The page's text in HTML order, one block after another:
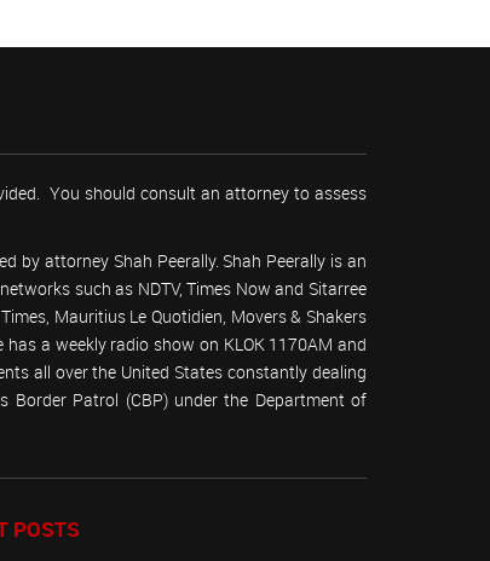
You should consult an attorney to assess
by attorney Shah Peerally. Shah Peerally is an
such as NDTV, Times Now and Sitarree
Mauritius Le Quotidien, Movers & Shakers
a weekly radio show on KLOK 1170AM and
all over the United States constantly dealing
Border Patrol (CBP) under the Department of
POSTS